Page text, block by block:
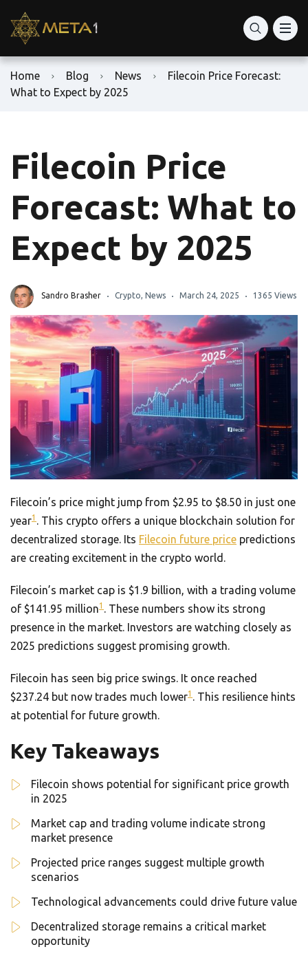
Home Blog News
Filecoin Price Forecast:
What to Expect by 2025
Filecoin Price
Forecast: What to
Expect by 2025
Sandro Brasher Crypto, News March 24, 2025 1365 Views
Filecoin’s price might jump from $2.95 to $8.50 in just one
year1 . This crypto offers a unique blockchain solution for
decentralized storage. Its Filecoin future price predictions
are creating excitement in the crypto world.
Filecoin’s market cap is $1.9 billion, with a trading volume
of $141.95 million1 . These numbers show its strong
presence in the market. Investors are watching closely as
2025 predictions suggest promising growth.
Filecoin has seen big price swings. It once reached
$237.24 but now trades much lower1 . This resilience hints
at potential for future growth.
Key Takeaways
Filecoin shows potential for significant price growth
in 2025
Market cap and trading volume indicate strong
market presence
Projected price ranges suggest multiple growth
scenarios
Technological advancements could drive future value
Decentralized storage remains a critical market
opportunity